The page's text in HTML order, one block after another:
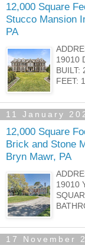
12,000 Square
Stucco Mansion
PA
19010
BUILT:
FEET:
11 January
12,000 Square
Brick and Stone
Bryn Mawr, PA
19010
17 November